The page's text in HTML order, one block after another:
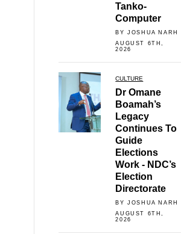
Tanko-
Computer
BY JOSHUA NARH
AUGUST 6TH,
2026
CULTURE
Dr Omane
Boamah’s
Legacy
Continues To
Guide
Elections
Work - NDC’s
Election
Directorate
BY JOSHUA NARH
AUGUST 6TH,
2026